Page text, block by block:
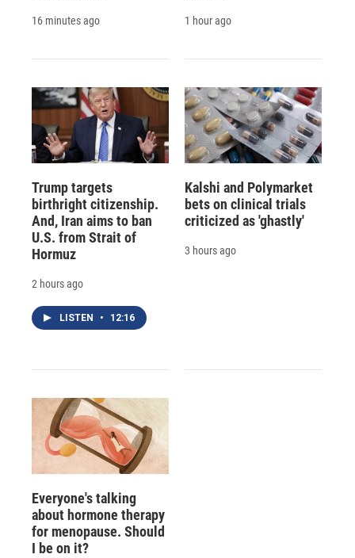
16 minutes ago 1 hour ago
Trump targets
birthright citizenship.
And, Iran aims to ban
U.S. from Strait of
Hormuz
2 hours ago
LISTEN • 12:16
Kalshi and Polymarket
bets on clinical trials
criticized as 'ghastly'
3 hours ago
Everyone's talking
about hormone therapy
for menopause. Should
I be on it?